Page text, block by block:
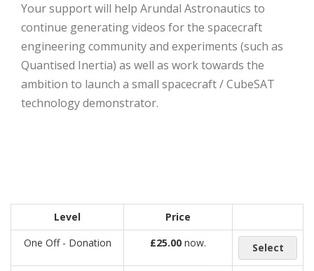
Your support will help Arundal Astronautics to
continue generating videos for the spacecraft
engineering community and experiments (such as
Quantised Inertia) as well as work towards the
ambition to launch a small spacecraft / CubeSAT
technology demonstrator.
Level
Price
One Off - Donation
£25.00 now. Select